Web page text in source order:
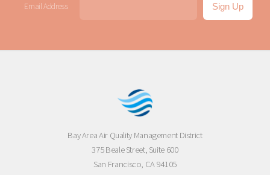
Email Address
Bay Area Air Quality Management District
375 Beale Street, Suite 600
San Francisco, CA 94105